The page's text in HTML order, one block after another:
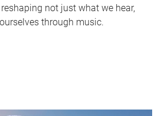
not just what we hear,
through music.